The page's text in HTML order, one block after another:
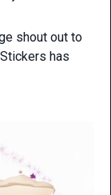
shout out to
has